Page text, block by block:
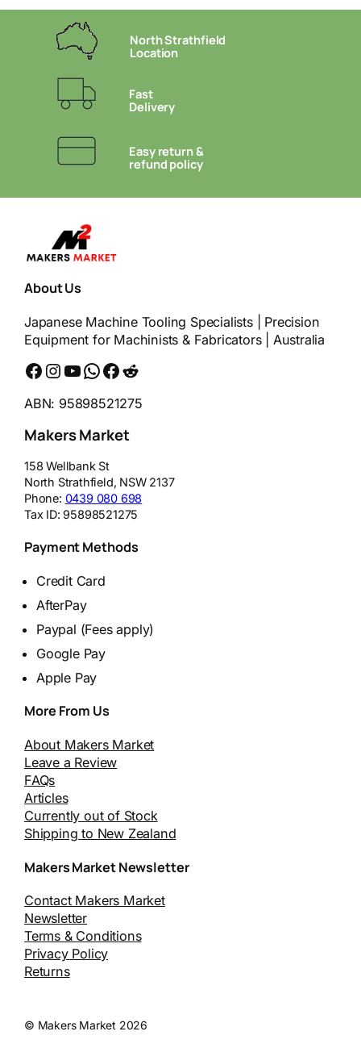
North Strathfield
Location
Fast
Delivery
Easy return &
refund policy
About Us
Japanese Machine Tooling Specialists | Precision
Equipment for Machinists & Fabricators | Australia
Facebook Instagram YouTube WhatsApp Messenger Reddit
ABN: 95898521275
Makers Market
158 Wellbank St
North Strathfield, NSW 2137
Phone: 0439 080 698
Tax ID:95898521275
Payment Methods
Credit Card
AfterPay
Paypal (Fees apply)
Google Pay
Apple Pay
More From Us
About Makers Market
Leave a Review
FAQs
Articles
Currently out of Stock
Shipping to New Zealand
Makers Market Newsletter
Contact Makers Market
Newsletter
Terms & Conditions
Privacy Policy
Returns
© Makers Market 2026